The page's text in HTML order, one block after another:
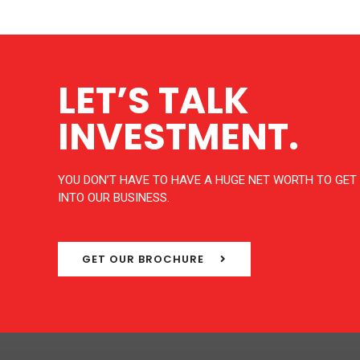
LET’S TALK
INVESTMENT.
YOU DON’T HAVE TO HAVE A HUGE NET WORTH TO GET
INTO OUR BUSINESS.
GET OUR BROCHURE